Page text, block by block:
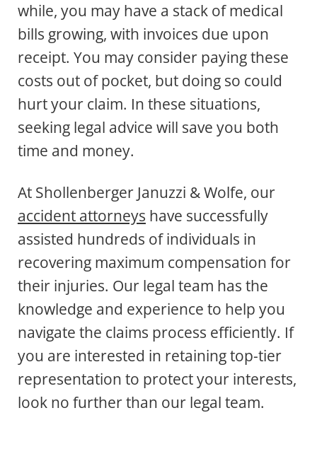
while, you may have a stack of medical
bills growing, with invoices due upon
receipt. You may consider paying these
costs out of pocket, but doing so could
hurt your claim. In these situations,
seeking legal advice will save you both
time and money.
At Shollenberger Januzzi & Wolfe, our
accident attorneys have successfully
assisted hundreds of individuals in
recovering maximum compensation for
their injuries. Our legal team has the
knowledge and experience to help you
navigate the claims process efficiently. If
you are interested in retaining top-tier
representation to protect your interests,
look no further than our legal team.